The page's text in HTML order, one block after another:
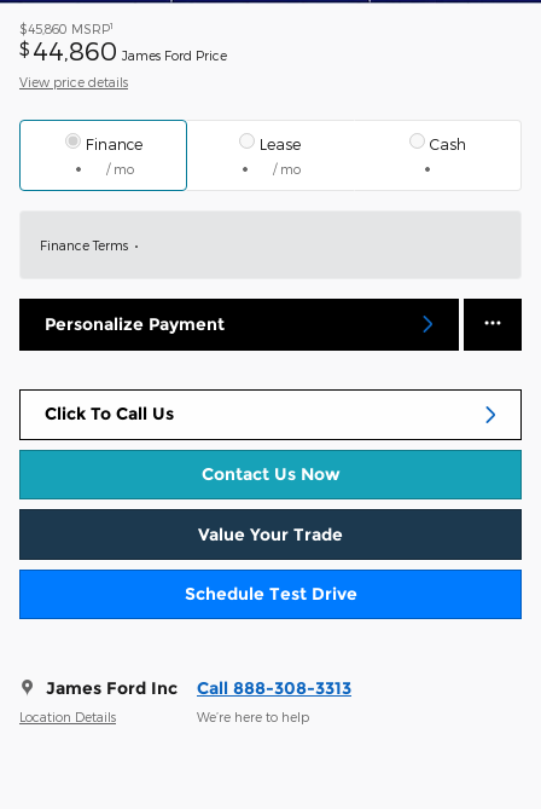
$45,860 MSRP1
$ 44,860 James Ford Price
View price details
Finance
/ mo
Lease
/ mo
Cash
Finance Terms
Personalize Payment
Click To Call Us
Contact Us Now
Value Your Trade
Schedule Test Drive
James Ford Inc
Location Details
Call 888-308-3313
We’re here to help